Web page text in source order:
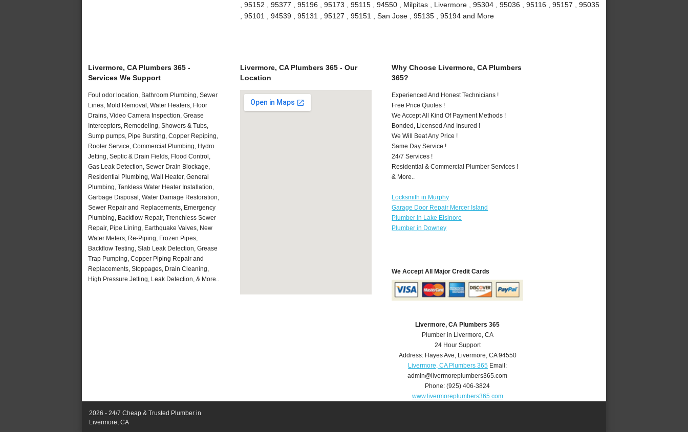
, 95152 , 95377 , 95196 , 95173 , 95115 , 94550 , Milpitas , Livermore , 95304 , 95036 , 95116 , 95157 , 95035
, 95101 , 94539 , 95131 , 95127 , 95151 , San Jose , 95135 , 95194 and More
Livermore, CA Plumbers 365 -
Services We Support
Foul odor location, Bathroom Plumbing, Sewer
Lines, Mold Removal, Water Heaters, Floor
Drains, Video Camera Inspection, Grease
Interceptors, Remodeling, Showers & Tubs,
Sump pumps, Pipe Bursting, Copper Repiping,
Rooter Service, Commercial Plumbing, Hydro
Jetting, Septic & Drain Fields, Flood Control,
Gas Leak Detection, Sewer Drain Blockage,
Residential Plumbing, Wall Heater, General
Plumbing, Tankless Water Heater Installation,
Garbage Disposal, Water Damage Restoration,
Sewer Repair and Replacements, Emergency
Plumbing, Backflow Repair, Trenchless Sewer
Repair, Pipe Lining, Earthquake Valves, New
Water Meters, Re-Piping, Frozen Pipes,
Backflow Testing, Slab Leak Detection, Grease
Trap Pumping, Copper Piping Repair and
Replacements, Stoppages, Drain Cleaning,
High Pressure Jetting, Leak Detection, & More..
Livermore, CA Plumbers 365 - Our
Location
Why Choose Livermore, CA Plumbers
365?
Experienced And Honest Technicians !
Free Price Quotes !
We Accept All Kind Of Payment Methods !
Bonded, Licensed And Insured !
We Will Beat Any Price !
Same Day Service !
24/7 Services !
Residential & Commercial Plumber Services !
& More..
Locksmith in Murphy
Garage Door Repair Mercer Island
Plumber in Lake Elsinore
Plumber in Downey
We Accept All Major Credit Cards
Livermore, CA Plumbers 365
Plumber in Livermore, CA
24 Hour Support
Address: Hayes Ave, Livermore, CA 94550
Livermore, CA Plumbers 365 Email:
admin@livermoreplumbers365.com
Phone:(925) 406-3824
www.livermoreplumbers365.com
2026 - 24/7 Cheap & Trusted Plumber in
Livermore, CA